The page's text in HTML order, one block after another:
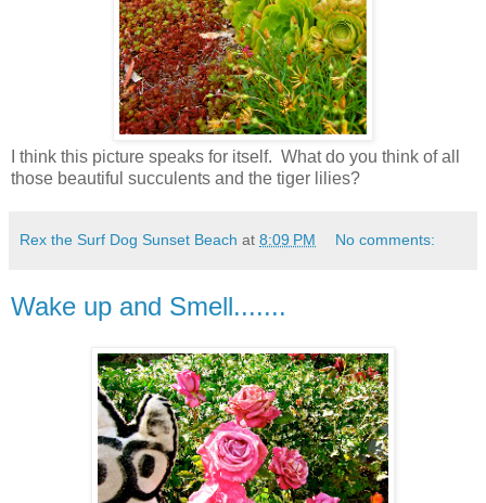
I think this picture speaks for itself. What do you think of all
those beautiful succulents and the tiger lilies?
Rex the Surf Dog Sunset Beach at 8:09 PM No comments:
Wake up and Smell.......